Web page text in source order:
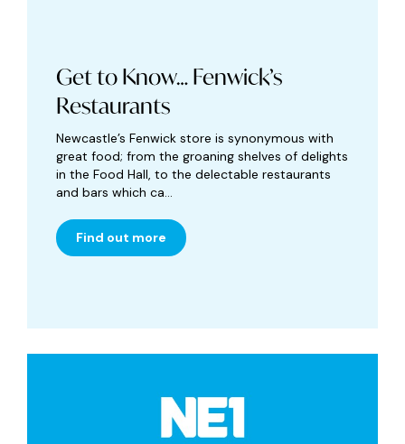
Get to Know… Fenwick’s
Restaurants
Newcastle’s Fenwick store is synonymous with
great food; from the groaning shelves of delights
in the Food Hall, to the delectable restaurants
and bars which ca...
Find out more